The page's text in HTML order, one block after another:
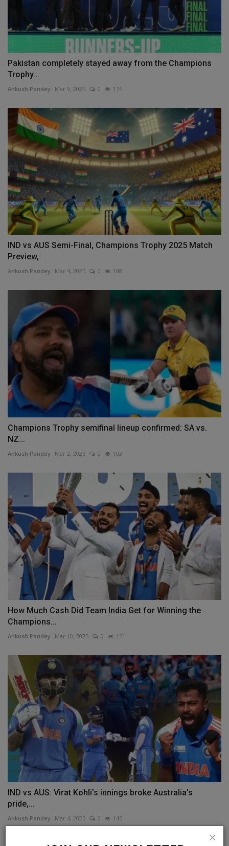
Pakistan completely stayed away from the Champions
Trophy...
Ankush Pandey Mar 9, 2025 0 175
IND vs AUS Semi-Final, Champions Trophy 2025 Match
Preview,
Ankush Pandey Mar 4, 2025 0 108
Champions Trophy semifinal lineup confirmed: SA vs.
NZ...
Ankush Pandey Mar 2, 2025 0 103
How Much Cash Did Team India Get for Winning the
Champions...
Ankush Pandey Mar 10, 2025 0 151
IND vs AUS: Virat Kohli's innings broke Australia's
pride,...
Ankush Pandey Mar 4, 2025 0 145